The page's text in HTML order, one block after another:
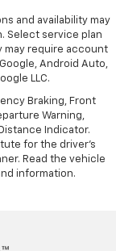
and availability may
Select service plan
may require account
Android Auto,
LLC.
Braking, Front
Warning,
Indicator.
for the driver’s
Read the vehicle
information.